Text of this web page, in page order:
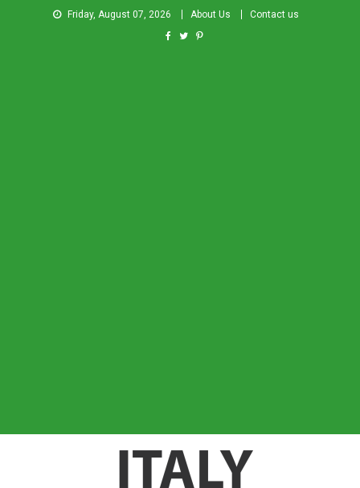
Friday, August 07, 2026 About Us Contact us